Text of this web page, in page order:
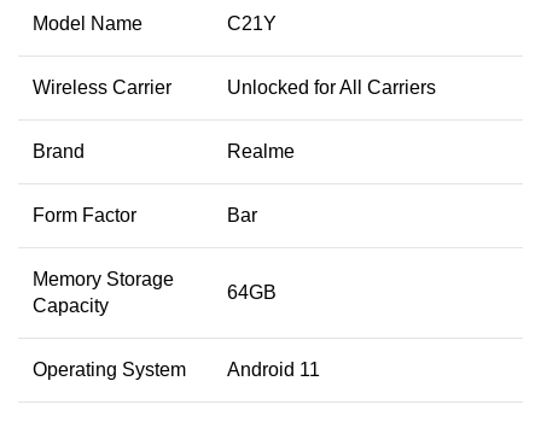
Model Name C21Y
Wireless Carrier Unlocked for All Carriers
Brand Realme
Form Factor Bar
Memory Storage
Capacity
64GB
Operating System Android 11